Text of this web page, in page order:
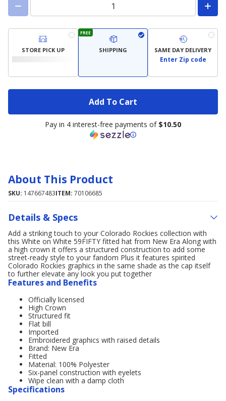
STORE PICK UP
FREE
SHIPPING SAME DAY DELIVERY
Enter Zip code
Add To Cart
Pay in 4 interest-free payments of $10.50
About This Product
SKU: 147667483ITEM: 70106685
Details & Specs
Add a striking touch to your Colorado Rockies collection with
this White on White 59FIFTY fitted hat from New Era Along with
a high crown it offers a structured construction to add some
street-ready style to your fandom Plus it features spirited
Colorado Rockies graphics in the same shade as the cap itself
to further elevate any look you put together
Features and Benefits
Officially licensed
High Crown
Structured fit
Flat bill
Imported
Embroidered graphics with raised details
Brand: New Era
Fitted
Material: 100% Polyester
Six-panel construction with eyelets
Wipe clean with a damp cloth
Specifications